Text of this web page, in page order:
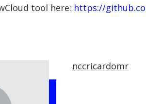
tool here: https://
nccricardomr